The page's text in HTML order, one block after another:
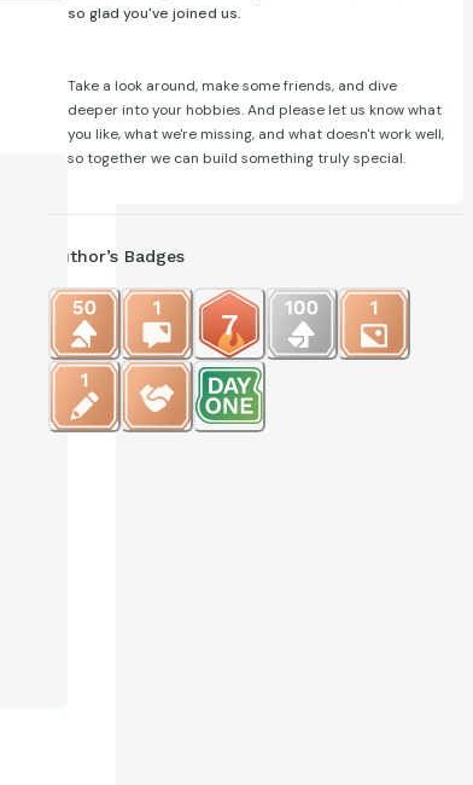
so glad you've joined us.
Take a look around, make some friends, and dive
deeper into your hobbies. And please let us know what
you like, what we're missing, and what doesn't work well,
so together we can build something truly special.
Author’s Badges